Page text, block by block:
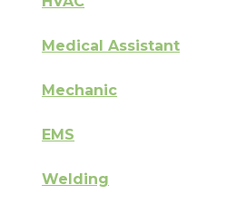
Medical Assistant
Mechanic
EMS
Welding